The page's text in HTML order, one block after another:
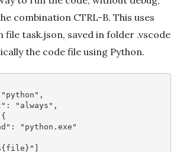
combination CTRL-B. This uses
task.json, saved in folder .vscode
the code file using Python.
"python" ,
: "always" ,
:
"python.exe"